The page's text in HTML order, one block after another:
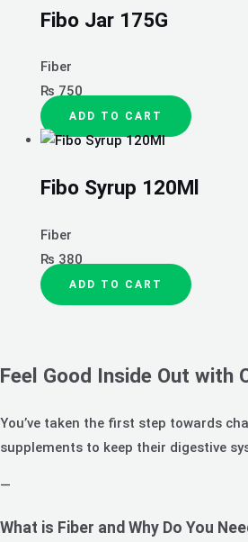
Fibo Jar 175G
Fiber
₨ 750
ADD TO CART
Fibo Syrup 120Ml
Fiber
₨ 380
ADD TO CART
Feel Good Inside Out with
You’ve taken the first step towards
supplements to keep their digestive
—
What is Fiber and Why Do You